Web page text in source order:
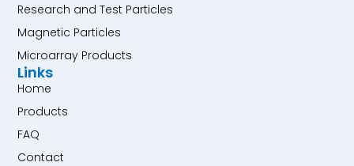
Research and Test Particles
Magnetic Particles
Microarray Products
Links
Home
Products
FAQ
Contact